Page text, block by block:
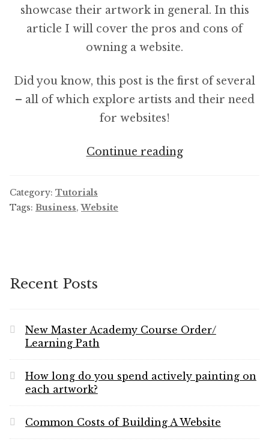
showcase their artwork in general. In this
article I will cover the pros and cons of
owning a website.
Did you know, this post is the first of several
– all of which explore artists and their need
for websites!
Continue readingWhy
Category: Tutorials
Tags: Business,Website
Recent Posts
New Master Academy Course Order/
Learning Path
How long do you spend actively painting on
each artwork?
Common Costs of Building A Website